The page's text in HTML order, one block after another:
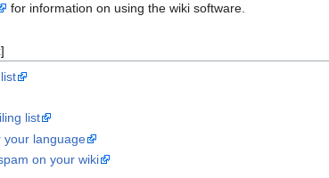
for information on using the wiki software.
]
list
your language
on your wiki